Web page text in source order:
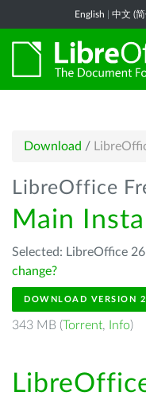
English 中文 (
Download /
LibreOffice
Main
Selected: LibreOffice
change?
DOWNLOAD VERSION
343 MB (Torrent, Info)